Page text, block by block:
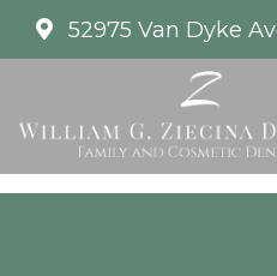
52975 Van Dyke